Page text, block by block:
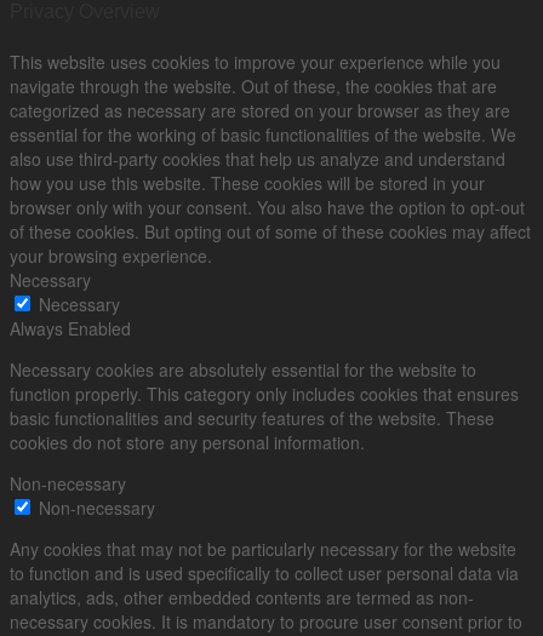
This website uses cookies to improve your experience while you
navigate through the website. Out of these, the cookies that are
categorized as necessary are stored on your browser as they are
essential for the working of basic functionalities of the website. We
also use third-party cookies that help us analyze and understand
how you use this website. These cookies will be stored in your
browser only with your consent. You also have the option to opt-out
of these cookies. But opting out of some of these cookies may affect
your browsing experience.
Necessary
Necessary
Always Enabled
Necessary cookies are absolutely essential for the website to
function properly. This category only includes cookies that ensures
basic functionalities and security features of the website. These
cookies do not store any personal information.
Non-necessary
Non-necessary
Any cookies that may not be particularly necessary for the website
to function and is used specifically to collect user personal data via
analytics, ads, other embedded contents are termed as non-
necessary cookies. It is mandatory to procure user consent prior to